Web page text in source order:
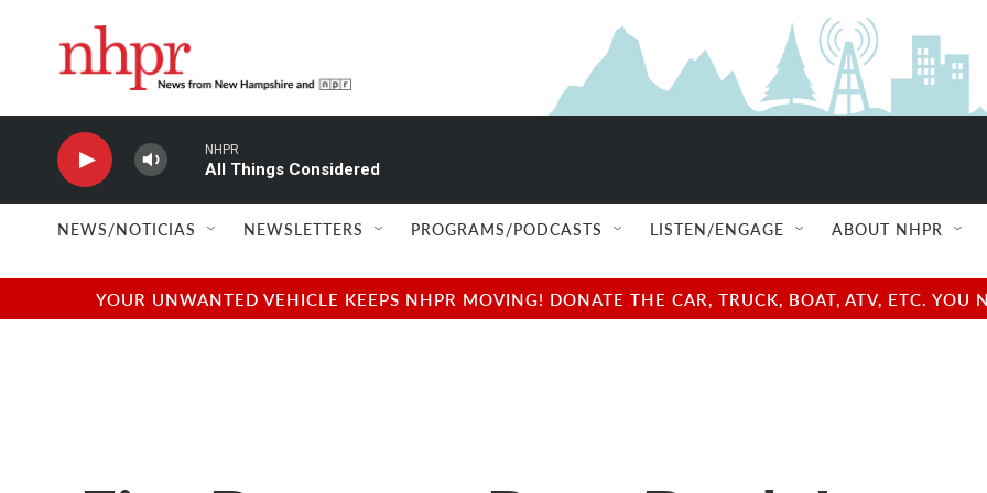
NHPR
All Things Considered
NEWS/NOTICIAS NEWSLETTERS PROGRAMS/PODCASTS LISTEN/ENGAGE ABOUT NHPR
YOUR UNWANTED VEHICLE KEEPS NHPR MOVING! DONATE THE CAR, TRUCK, BOAT, ATV, ETC.